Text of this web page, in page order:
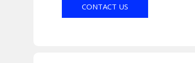
CONTACT US